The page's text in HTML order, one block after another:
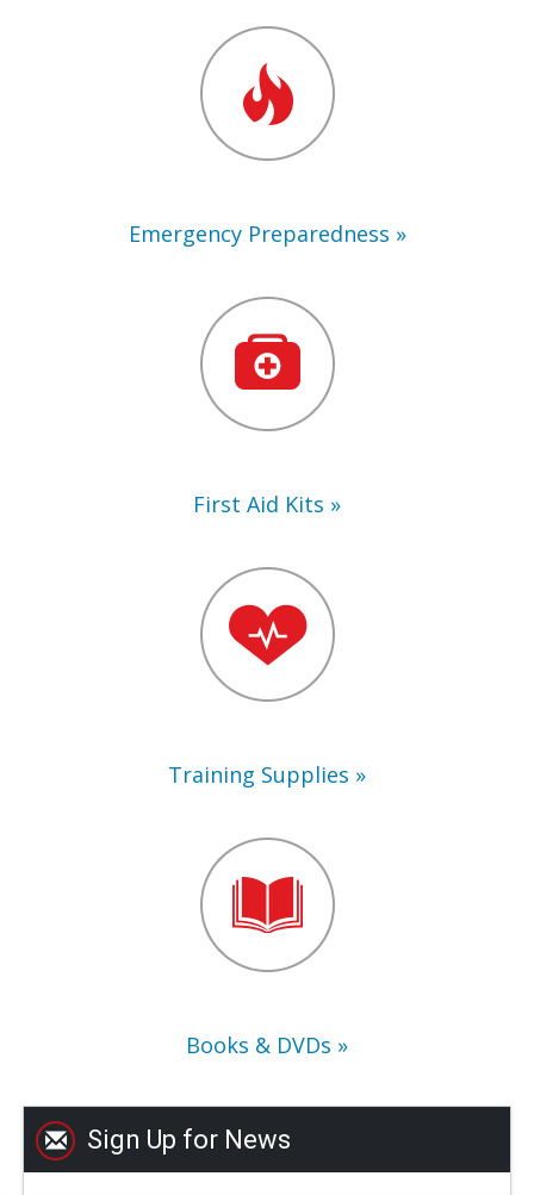
Emergency Preparedness
First Aid Kits
Training Supplies
Books & DVDs
Sign Up for News